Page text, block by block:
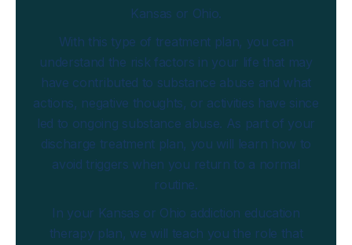
Kansas or Ohio.
With this type of treatment plan, you can
understand the risk factors in your life that may
have contributed to substance abuse and what
actions, negative thoughts, or activities have since
led to ongoing substance abuse. As part of your
discharge treatment plan, you will learn how to
avoid triggers when you return to a normal
routine.
In your Kansas or Ohio addiction education
therapy plan, we will teach you the role that